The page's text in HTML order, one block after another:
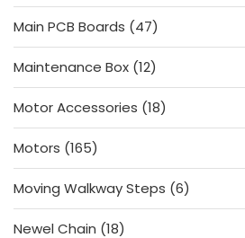
products
Main PCB Boards
4747
products
Maintenance Box 1212
products
Motor Accessories 1818
products
Motors 165165
products
Moving Walkway Steps 66
products
Newel Chain 1818